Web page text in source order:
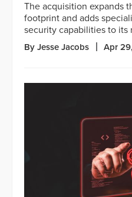
The acquisition expands
footprint and adds
security capabilities to its
By Jesse Jacobs Apr